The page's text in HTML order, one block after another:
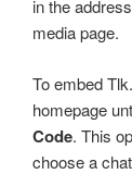
in the
media page.
To embed
homepage
Code. This
choose a